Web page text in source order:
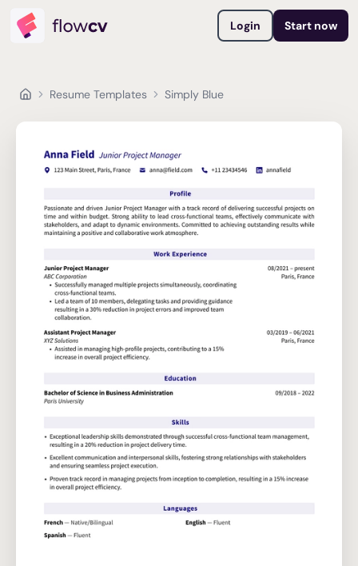
Login Start now
Resume Templates Simply Blue